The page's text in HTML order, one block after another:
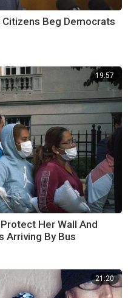
Beg Democrats
19:57
Her Wall And
Arriving By Bus
21:20